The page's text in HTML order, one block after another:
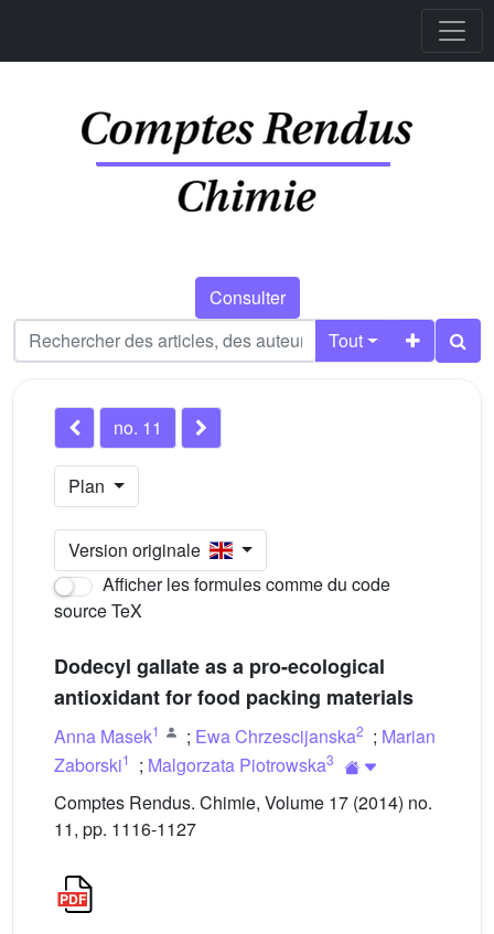
Consulter
Tout
no. 11
Plan
Version originale
Afficher les formules comme du code
source TeX
Dodecyl gallate as a pro-ecological
antioxidant for food packing materials
Anna Masek1 ; Ewa Chrzescijanska2 ; Marian
Zaborski1 ; Malgorzata Piotrowska3
Comptes Rendus. Chimie, Volume 17 (2014) no.
11, pp. 1116-1127